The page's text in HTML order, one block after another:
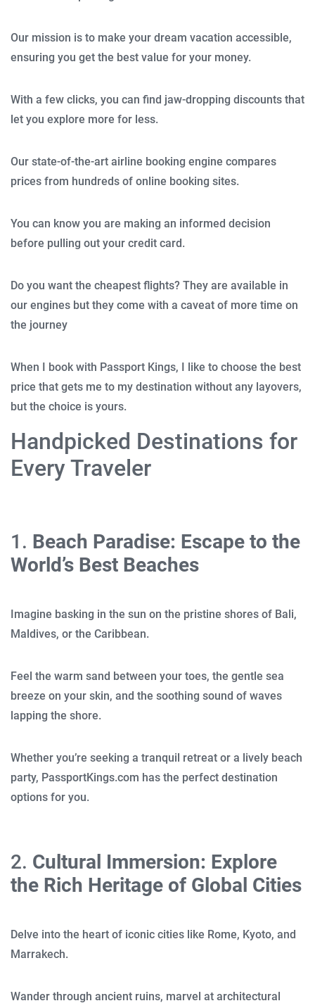
Our mission is to make your dream vacation accessible,
ensuring you get the best value for your money.
With a few clicks, you can find jaw-dropping discounts that
let you explore more for less.
Our state-of-the-art airline booking engine compares
prices from hundreds of online booking sites.
You can know you are making an informed decision
before pulling out your credit card.
Do you want the cheapest flights? They are available in
our engines but they come with a caveat of more time on
the journey
When I book with Passport Kings, I like to choose the best
price that gets me to my destination without any layovers,
but the choice is yours.
Handpicked Destinations for
Every Traveler
1. Beach Paradise: Escape to the
World’s Best Beaches
Imagine basking in the sun on the pristine shores of Bali,
Maldives, or the Caribbean.
Feel the warm sand between your toes, the gentle sea
breeze on your skin, and the soothing sound of waves
lapping the shore.
Whether you’re seeking a tranquil retreat or a lively beach
party, PassportKings.com has the perfect destination
options for you.
2. Cultural Immersion: Explore
the Rich Heritage of Global Cities
Delve into the heart of iconic cities like Rome, Kyoto, and
Marrakech.
Wander through ancient ruins, marvel at architectural